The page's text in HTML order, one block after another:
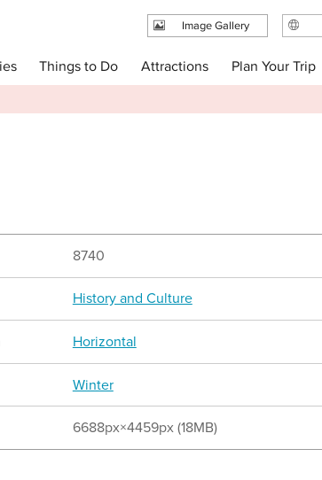
8740
History and Culture
Horizontal
Winter
6688px×4459px (18MB)
Things to Do Attractions Plan Your Trip
Image Gallery